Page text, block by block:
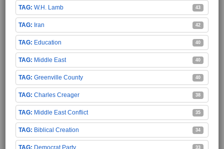
W.H. Lamb 43
Iran 42
Education 40
Middle East 40
Greenville County 40
Charles Creager 38
Middle East Conflict 35
Biblical Creation 34
Democrat Party 33